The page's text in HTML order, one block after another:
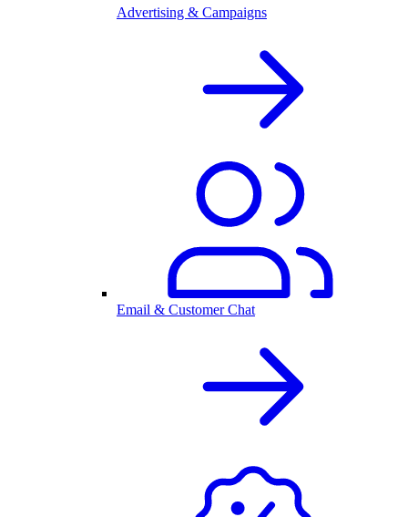
Advertising & Campaigns
Email & Customer Chat